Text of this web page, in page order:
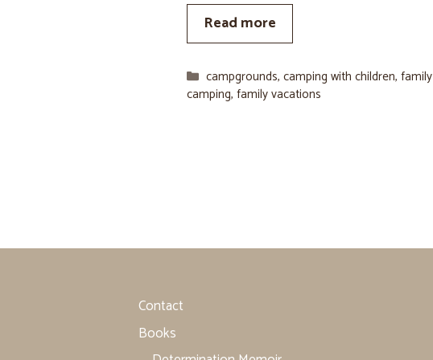
Read more
Categories
campgrounds,camping with children,family
camping, family vacations
Contact
Books